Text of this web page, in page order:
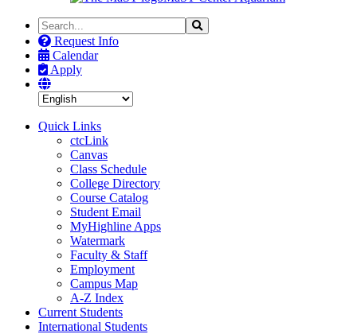
Search
the
Site
Search
Request Info
Calendar
Apply
Quick Links
ctcLink
Canvas
Class Schedule
College Directory
Course Catalog
Student Email
MyHighline Apps
Watermark
Faculty & Staff
Employment
Campus Map
A-Z Index
Current Students
International Students